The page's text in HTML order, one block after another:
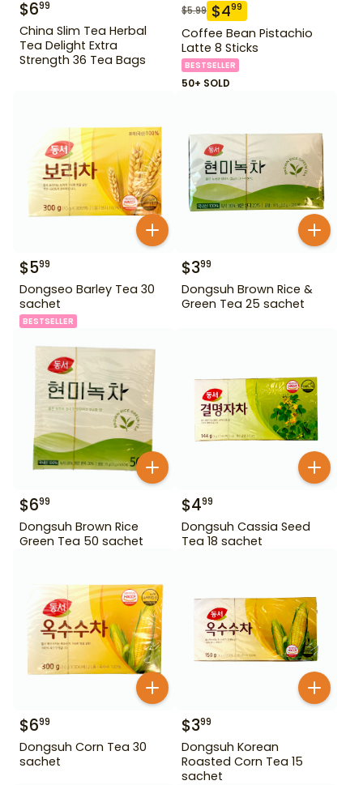
$699
China Slim Tea Herbal
Tea Delight Extra
Strength 36 Tea Bags
$5.99 $499
Coffee Bean Pistachio
Latte 8 Sticks
BESTSELLER
50+ SOLD
$599
Dongseo Barley Tea 30
sachet
BESTSELLER
$399
Dongsuh Brown Rice &
Green Tea 25 sachet
$699
Dongsuh Brown Rice
Green Tea 50 sachet
$499
Dongsuh Cassia Seed
Tea 18 sachet
$699
Dongsuh Corn Tea 30
sachet
$399
Dongsuh Korean
Roasted Corn Tea 15
sachet